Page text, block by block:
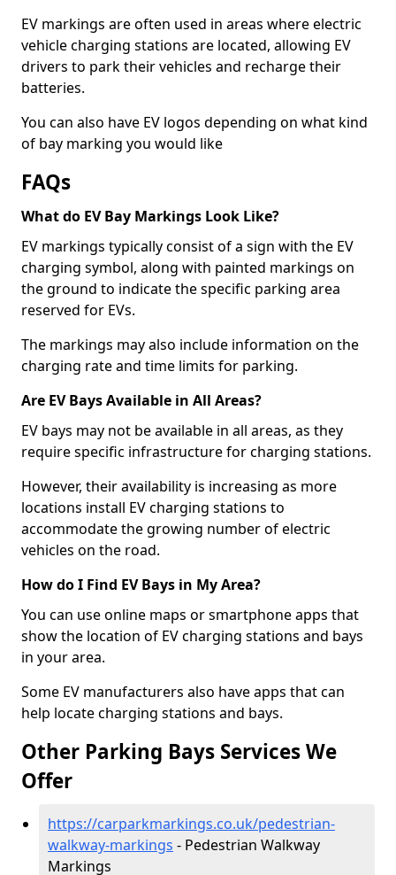
EV markings are often used in areas where electric
vehicle charging stations are located, allowing EV
drivers to park their vehicles and recharge their
batteries.
You can also have EV logos depending on what kind
of bay marking you would like
FAQs
What do EV Bay Markings Look Like?
EV markings typically consist of a sign with the EV
charging symbol, along with painted markings on
the ground to indicate the specific parking area
reserved for EVs.
The markings may also include information on the
charging rate and time limits for parking.
Are EV Bays Available in All Areas?
EV bays may not be available in all areas, as they
require specific infrastructure for charging stations.
However, their availability is increasing as more
locations install EV charging stations to
accommodate the growing number of electric
vehicles on the road.
How do I Find EV Bays in My Area?
You can use online maps or smartphone apps that
show the location of EV charging stations and bays
in your area.
Some EV manufacturers also have apps that can
help locate charging stations and bays.
Other Parking Bays Services We
Offer
https://carparkmarkings.co.uk/pedestrian-
walkway-markings - Pedestrian Walkway
Markings